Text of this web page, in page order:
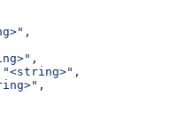
,
,
"<string>" ,
,